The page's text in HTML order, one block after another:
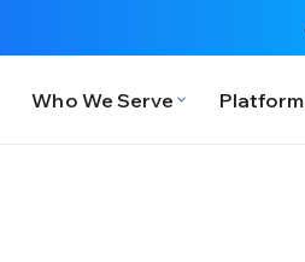
Who We Serve Platform